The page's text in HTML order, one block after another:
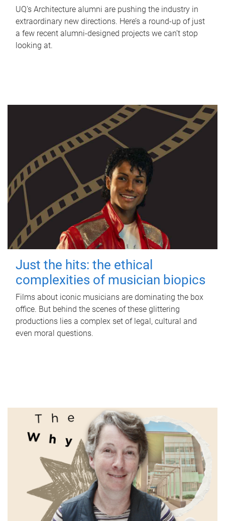
UQ's Architecture alumni are pushing the industry in
extraordinary new directions. Here’s a round-up of just
a few recent alumni-designed projects we can’t stop
looking at.
Just the hits: the ethical
complexities of musician biopics
Films about iconic musicians are dominating the box
office. But behind the scenes of these glittering
productions lies a complex set of legal, cultural and
even moral questions.